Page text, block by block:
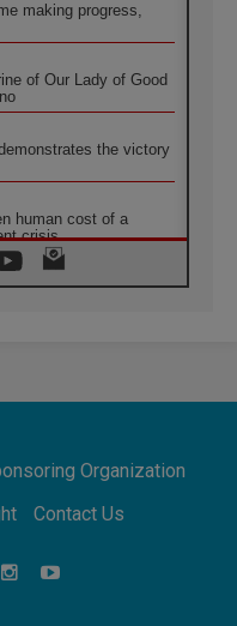
making progress,
of Our Lady of Good
the victory
human cost of a
crisis
Communication in
his monsters in a
Organization
Contact Us